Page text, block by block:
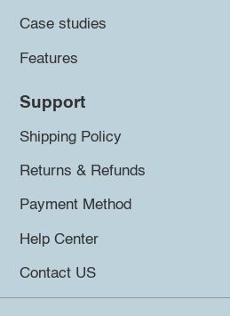
Case studies
Features
Support
Shipping Policy
Returns & Refunds
Payment Method
Help Center
Contact US